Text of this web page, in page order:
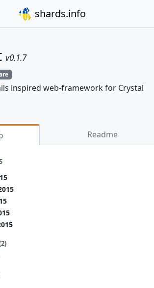
shards.info
v0.1.7
inspired web-framework for Crystal
Readme